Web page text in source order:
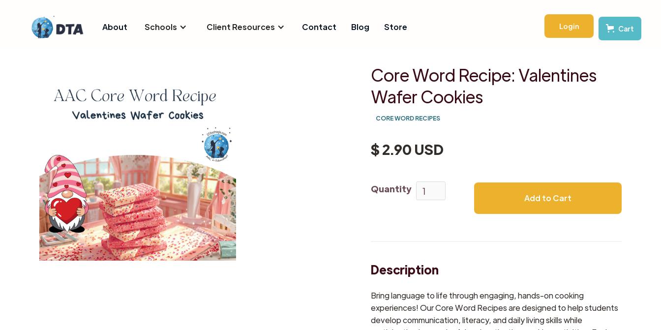
About Schools Client Resources Contact Blog Store Login Cart
Core Word Recipe: Valentines
Wafer Cookies
CORE WORD RECIPES
$ 2.90 USD
Quantity
Description
Bring language to life through engaging, hands-on cooking
experiences! Our Core Word Recipes are designed to help students
develop communication, literacy, and daily living skills while